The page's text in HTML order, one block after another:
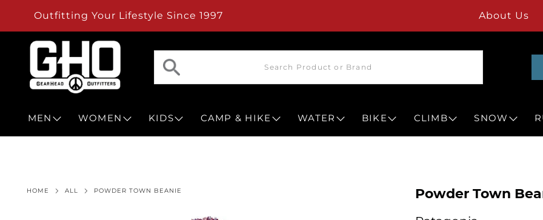
Outfitting Your Lifestyle Since 1997 About Us
MEN WOMEN KIDS CAMP & HIKE WATER BIKE CLIMB SNOW
HOME ALL POWDER TOWN BEANIE Powder Town